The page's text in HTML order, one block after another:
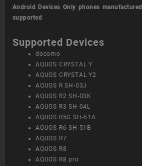
Android Devices Only phones
supported
Supported Devices
docomo
AQUOS CRYSTAL Y
AQUOS CRYSTAL Y2
AQUOS R SH-03J
AQUOS R2 SH-03K
AQUOS R3 SH-04L
AQUOS R5G SH-51A
AQUOS R6 SH-51B
AQUOS R7
AQUOS R8
AQUOS R8 pro